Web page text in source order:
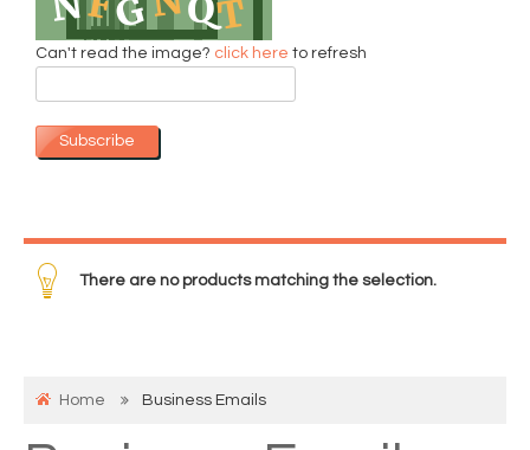
Can't read the image? click here to refresh
Subscribe
There are no products matching the selection.
Home Business Emails